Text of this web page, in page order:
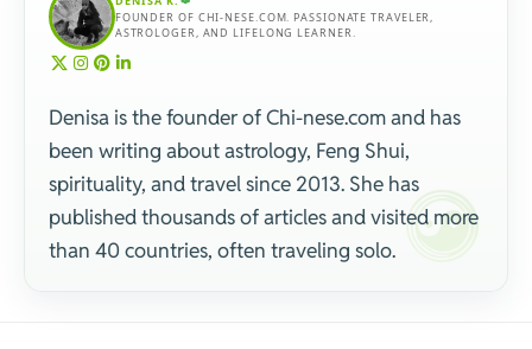
FOUNDER OF CHI-NESE.COM. PASSIONATE TRAVELER,
ASTROLOGER, AND LIFELONG LEARNER.
Denisa is the founder of Chi-nese.com and has
been writing about astrology, Feng Shui,
spirituality, and travel since 2013. She has
published thousands of articles and visited more
than 40 countries, often traveling solo.